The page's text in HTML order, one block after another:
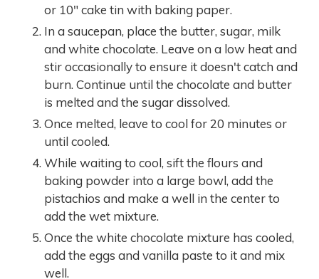
or 10" cake tin with baking paper.
In a saucepan, place the butter, sugar, milk
and white chocolate. Leave on a low heat and
stir occasionally to ensure it doesn't catch and
burn. Continue until the chocolate and butter
is melted and the sugar dissolved.
Once melted, leave to cool for 20 minutes or
until cooled.
While waiting to cool, sift the flours and
baking powder into a large bowl, add the
pistachios and make a well in the center to
add the wet mixture.
Once the white chocolate mixture has cooled,
add the eggs and vanilla paste to it and mix
well.